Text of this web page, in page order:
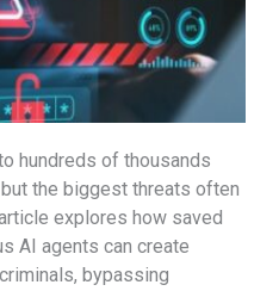
hundreds of thousands
the biggest threats often
explores how saved
AI agents can create
bypassing